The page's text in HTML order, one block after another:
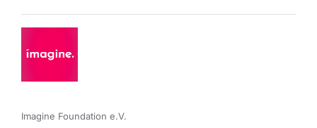
Imagine Foundation e.V.